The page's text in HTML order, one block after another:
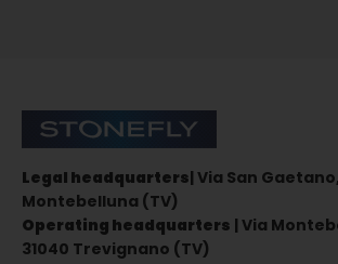
Stonefly Shop
Legal headquarters| Via San
Montebelluna (TV)
Operating headquarters | Via
31040 Trevignano (TV)